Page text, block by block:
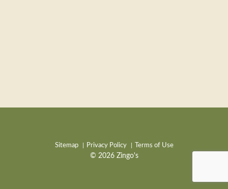
Sitemap Privacy Policy Terms of Use
© 2026 Zingo's